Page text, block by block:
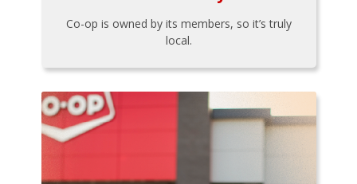
Co-op is owned by its members, so it’s truly
local.